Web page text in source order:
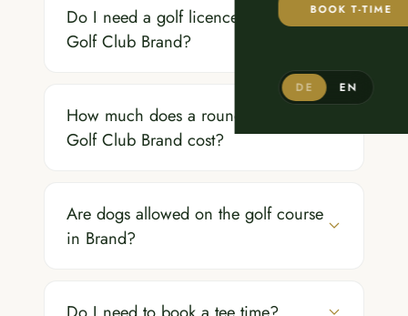
BOOK T-TIME
DE EN
Do I need a golf licence to play at
Golf Club Brand?
How much does a round of golf at
Golf Club Brand cost?
Are dogs allowed on the golf course
in Brand?